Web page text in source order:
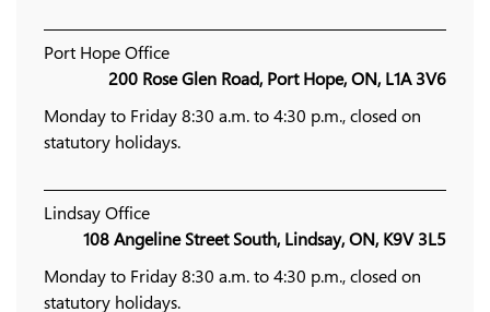
Port Hope Office
200 Rose Glen Road, Port Hope, ON, L1A 3V6
Monday to Friday 8:30 a.m. to 4:30 p.m., closed on
statutory holidays.
Lindsay Office
108 Angeline Street South, Lindsay, ON, K9V 3L5
Monday to Friday 8:30 a.m. to 4:30 p.m., closed on
statutory holidays.